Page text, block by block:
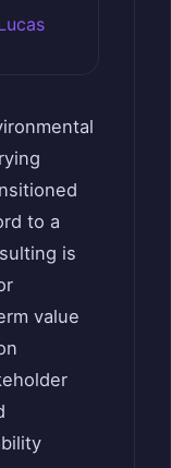
to a
is
value